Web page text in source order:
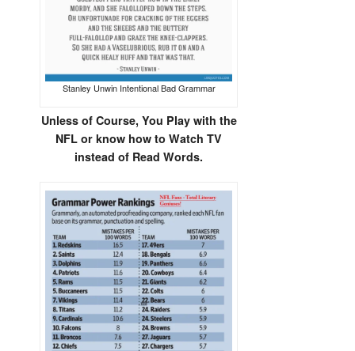
Stanley Unwin Intentional Bad Grammar
Unless of Course, You Play with the
NFL or know how to Watch TV
instead of Read Words.